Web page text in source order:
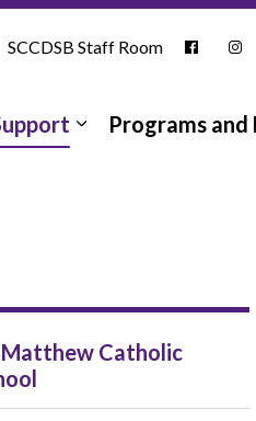
Programs and
SCCDSB Staff Room
Matthew Catholic